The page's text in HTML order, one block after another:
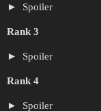
Spoiler
Rank 3
Spoiler
Rank 4
Spoiler